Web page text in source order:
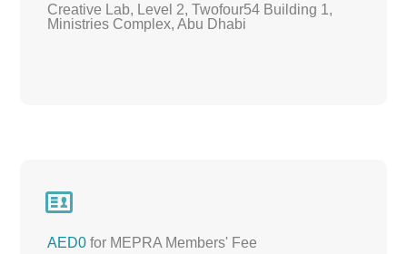
Creative Lab, Level 2, Twofour54 Building 1,
Ministries Complex, Abu Dhabi

AED0 for MEPRA Members' Fee